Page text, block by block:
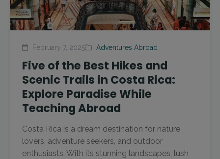
February 7, 2025 Adventures Abroad
Five of the Best Hikes and
Scenic Trails in Costa Rica:
Explore Paradise While
Teaching Abroad
Costa Rica is a dream destination for nature
lovers, adventure seekers, and outdoor
enthusiasts. With its stunning landscapes, lush